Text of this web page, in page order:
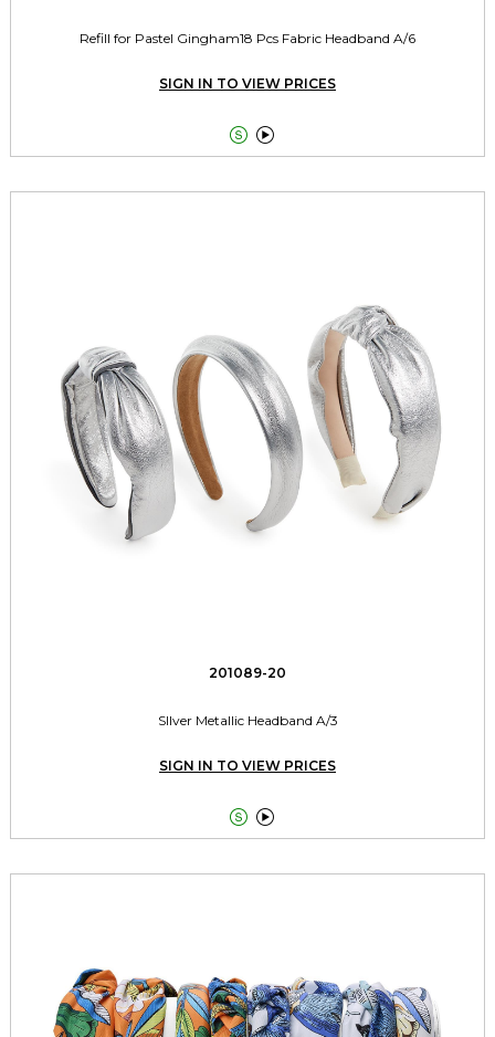
Refill for Pastel Gingham18 Pcs Fabric Headband A/6
SIGN IN TO VIEW PRICES
 
201089-20
SIlver Metallic Headband A/3
SIGN IN TO VIEW PRICES
 